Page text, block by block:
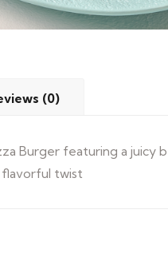
(0)
Burger featuring a juicy
flavorful twist